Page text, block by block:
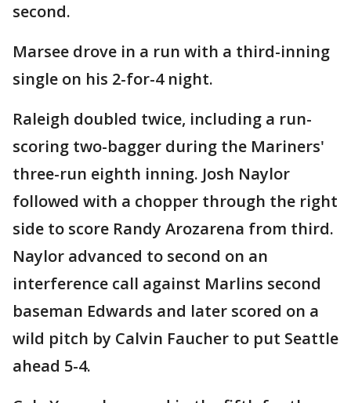
second.
Marsee drove in a run with a third-inning
single on his 2-for-4 night.
Raleigh doubled twice, including a run-
scoring two-bagger during the Mariners'
three-run eighth inning. Josh Naylor
followed with a chopper through the right
side to score Randy Arozarena from third.
Naylor advanced to second on an
interference call against Marlins second
baseman Edwards and later scored on a
wild pitch by Calvin Faucher to put Seattle
ahead 5-4.